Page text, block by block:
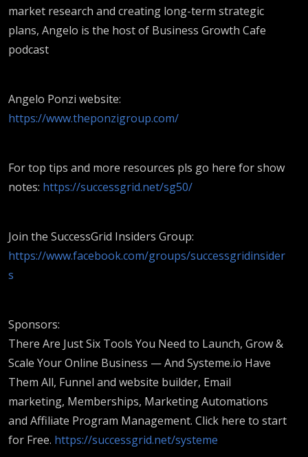
market research and creating long-term strategic
plans, Angelo is the host of Business Growth Cafe
podcast
Angelo Ponzi website:
https://www.theponzigroup.com/
For top tips and more resources pls go here for show
notes: https://successgrid.net/sg50/
Join the SuccessGrid Insiders Group:
https://www.facebook.com/groups/successgridinsider
s
Sponsors:
There Are Just Six Tools You Need to Launch, Grow &
Scale Your Online Business — And Systeme.io Have
Them All, Funnel and website builder, Email
marketing, Memberships, Marketing Automations
and Affiliate Program Management. Click here to start
for Free. https://successgrid.net/systeme